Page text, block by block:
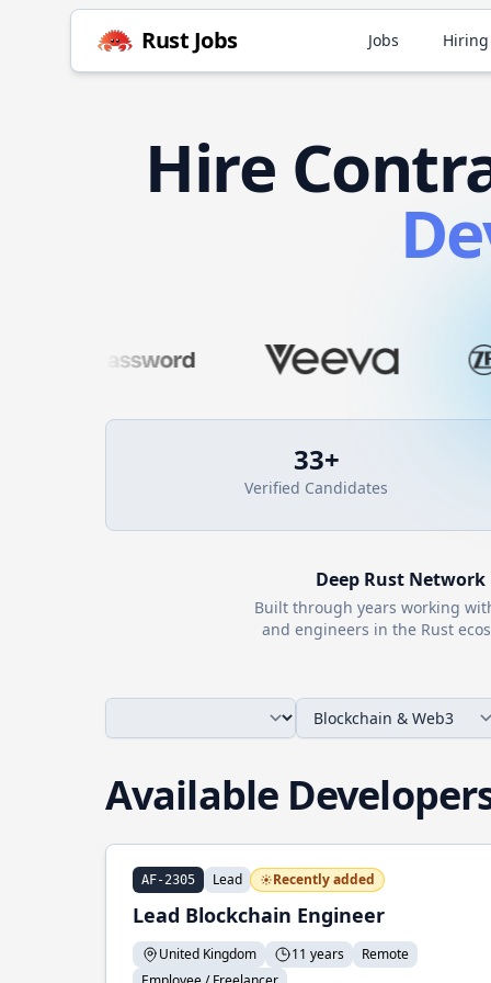
Rust Jobs Jobs
Hire
33+
Verified Candidates
Deep RustNetwork
Built through years working
and engineers in the Rust
Available
AF-2305 Lead Recently added
Lead Blockchain Engineer
United Kingdom 11 years
Remote